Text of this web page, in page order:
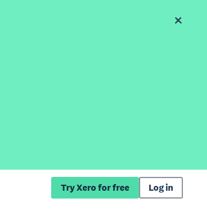
Try Xero for free Log in